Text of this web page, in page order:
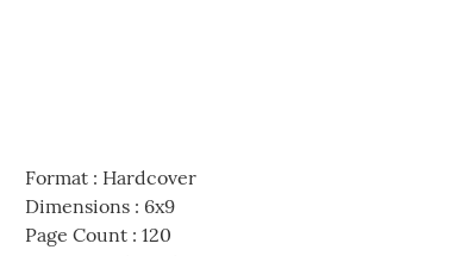
Format: Hardcover
Dimensions: 6x9
Page Count: 120